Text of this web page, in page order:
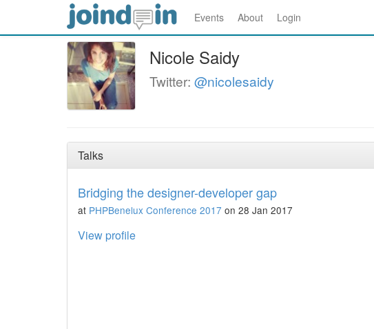
Events About Login
Nicole Saidy
Twitter: @nicolesaidy
Talks
Bridging the designer-developer gap
at PHPBenelux Conference 2017 on 28 Jan 2017
View profile